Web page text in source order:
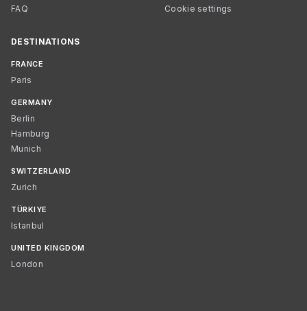
FAQ
Cookie settings
DESTINATIONS
FRANCE
Paris
GERMANY
Berlin
Hamburg
Munich
SWITZERLAND
Zurich
TÜRKIYE
Istanbul
UNITED KINGDOM
London